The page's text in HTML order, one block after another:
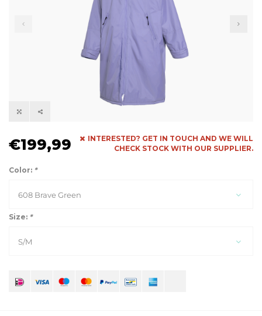
€199,99
INTERESTED? GET IN TOUCH AND WE WILL
CHECK STOCK WITH OUR SUPPLIER.
Color: *
608 Brave Green
Size: *
S/M